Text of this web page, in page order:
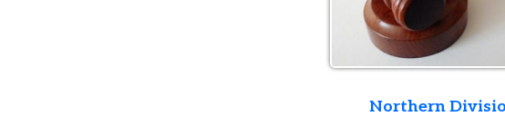
Northern Division Court